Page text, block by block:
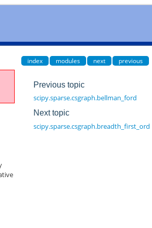
index modules next previous
Previous topic
scipy.sparse.csgraph.bellman_ford
Next topic
scipy.sparse.csgraph.breadth_first_order